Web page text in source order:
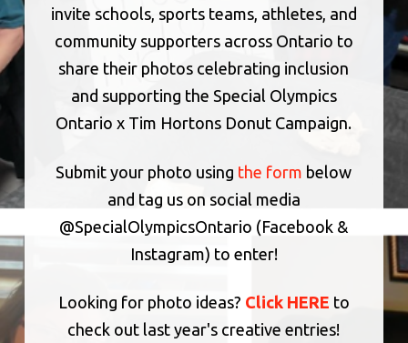
invite schools, sports teams, athletes, and
community supporters across Ontario to
share their photos celebrating inclusion
and supporting the Special Olympics
Ontario x Tim Hortons Donut Campaign.
Submit your photo using the form below
and tag us on social media
@SpecialOlympicsOntario (Facebook &
Instagram) to enter!
Looking for photo ideas? Click HERE to
check out last year's creative entries!